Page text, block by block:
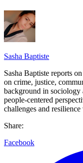
Sasha Baptiste
Sasha Baptiste reports
on crime, justice,
background in sociology
people-centered
challenges and
Share:
Facebook